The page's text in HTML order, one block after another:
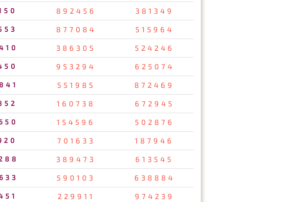
892456 381349
877084 515964
386305 524246
953294 625074
551985 872469
160738 672945
154596 502876
701633 187946
389473 613545
590103 638884
229911 974239